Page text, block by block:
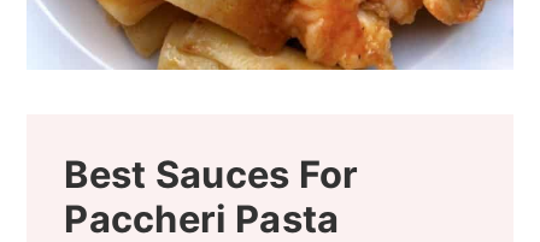
Best Sauces For
Paccheri Pasta